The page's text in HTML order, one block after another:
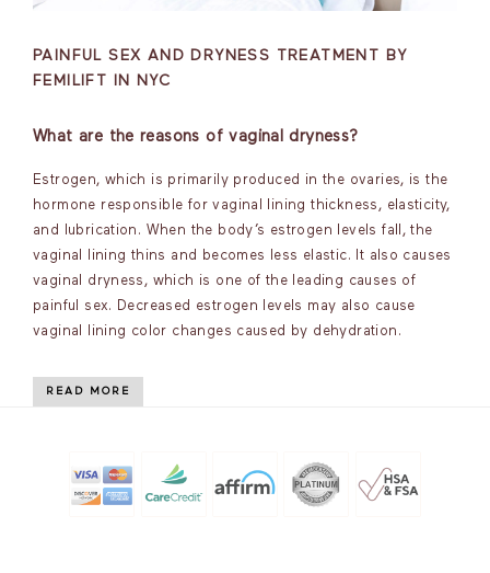
PAINFUL SEX AND DRYNESS TREATMENT BY
FEMILIFT IN NYC
What are the reasons of vaginal dryness?
Estrogen, which is primarily produced in the ovaries, is the
hormone responsible for vaginal lining thickness, elasticity,
and lubrication. When the body’s estrogen levels fall, the
vaginal lining thins and becomes less elastic. It also causes
vaginal dryness, which is one of the leading causes of
painful sex. Decreased estrogen levels may also cause
vaginal lining color changes caused by dehydration.
READ MORE